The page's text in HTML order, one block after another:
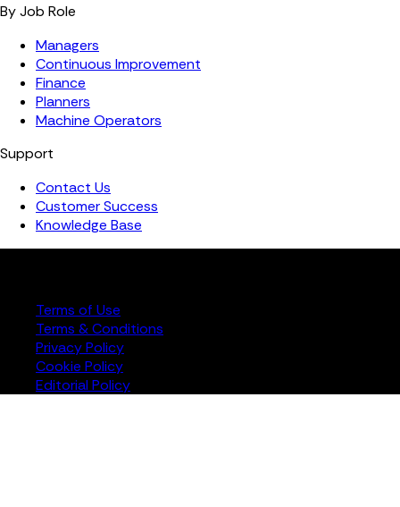
By Job Role
Managers
Continuous Improvement
Finance
Planners
Machine Operators
Support
Contact Us
Customer Success
Knowledge Base
Terms of Use
Terms & Conditions
Privacy Policy
Cookie Policy
Editorial Policy